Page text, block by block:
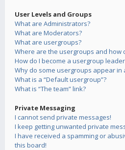
User Levels and Groups
What are Administrators?
What are Moderators?
What are usergroups?
Where are the usergroups and how
How do I become a usergroup
Why do some usergroups appear in
What is a “Default usergroup”?
What is “The team” link?
Private Messaging
I cannot send private messages!
I keep getting unwanted private
I have received a spamming or
this board!